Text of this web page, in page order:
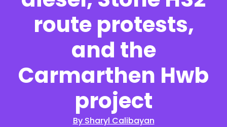
route protests,
and the
Carmarthen Hwb
project
By Sharyl Calibayan